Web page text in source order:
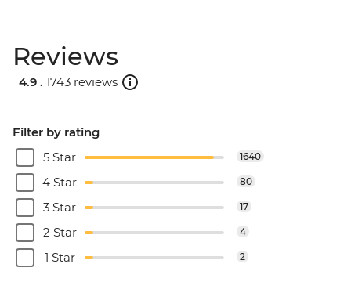
Reviews
4.9 . 1743 reviews
Filter by rating
5 Star
1640
4 Star 80
3 Star 17
2 Star 4
1 Star 2